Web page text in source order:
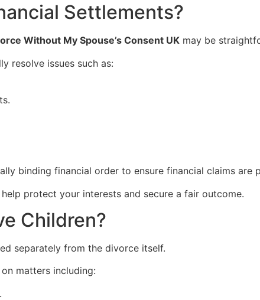
Settlements?
Without My Spouse’s Consent UK may be
resolve issues such as:
binding financial order to ensure financial claims are
protect your interests and secure a fair outcome.
Children?
separately from the divorce itself.
matters including: